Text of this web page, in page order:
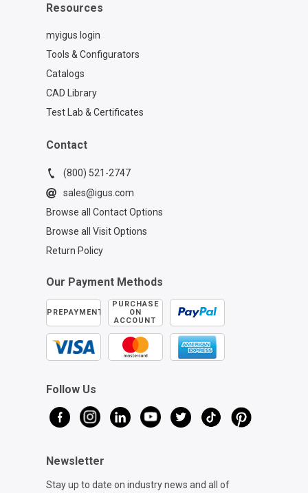
Resources
myigus login
Tools & Configurators
Catalogs
CAD Library
Test Lab & Certificates
Contact
(800) 521-2747
sales@igus.com
Browse all Contact Options
Browse all Visit Options
Return Policy
Our Payment Methods
PREPAYMENT
PURCHASE
ON
ACCOUNT
Follow Us
Newsletter
Stay up to date on industry news and all of